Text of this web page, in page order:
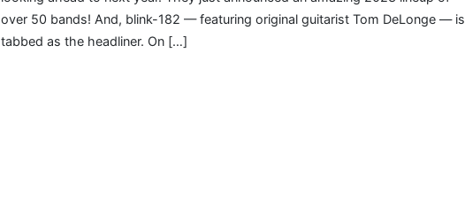
over 50 bands! And, blink-182 — featuring original guitarist Tom DeLonge — is
tabbed as the headliner. On […]